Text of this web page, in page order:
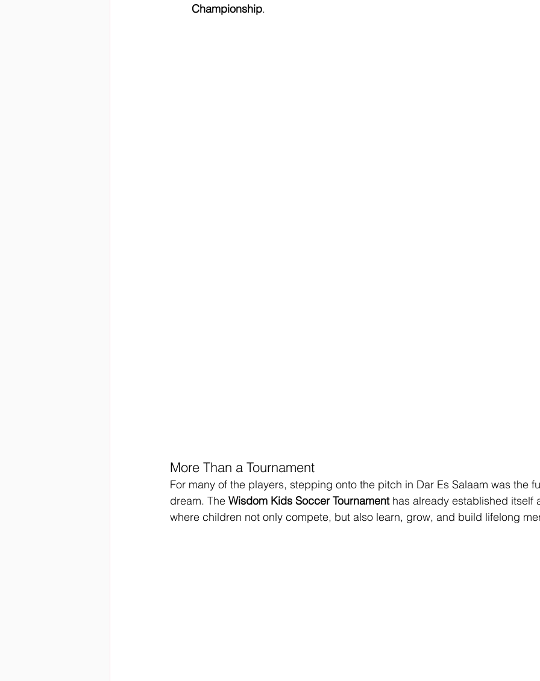
Championship.
More Than a Tournament
For many of the players, stepping onto the pitch in Dar Es Salaam was the
dream. The Wisdom Kids Soccer Tournament has already established itself
where children not only compete, but also learn, grow, and build lifelong